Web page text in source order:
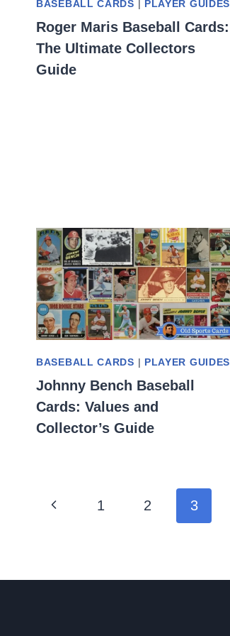
BASEBALL CARDS PLAYER GUIDES
Roger Maris Baseball Cards:
The Ultimate Collectors
Guide
BASEBALL CARDS | PLAYER GUIDES
Johnny Bench Baseball
Cards: Values and
Collector’s Guide
Page
Previous1 2 3